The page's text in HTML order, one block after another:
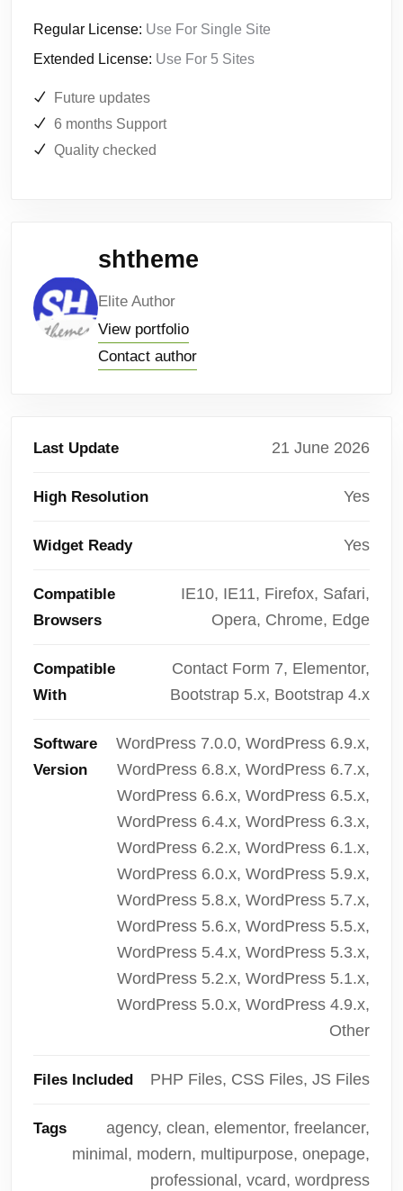
Regular License: Use For Single Site
Extended License: Use For 5 Sites
Future updates
6 months Support
Quality checked
shtheme
Elite Author
View portfolio
Contact author
Last Update 21 June 2026
High Resolution Yes
Widget Ready Yes
Compatible
Browsers
IE10, IE11, Firefox, Safari,
Opera, Chrome, Edge
Compatible
With
Contact Form 7, Elementor,
Bootstrap 5.x, Bootstrap 4.x
Software
Version
WordPress 7.0.0, WordPress 6.9.x,
WordPress 6.8.x, WordPress 6.7.x,
WordPress 6.6.x, WordPress 6.5.x,
WordPress 6.4.x, WordPress 6.3.x,
WordPress 6.2.x, WordPress 6.1.x,
WordPress 6.0.x, WordPress 5.9.x,
WordPress 5.8.x, WordPress 5.7.x,
WordPress 5.6.x, WordPress 5.5.x,
WordPress 5.4.x, WordPress 5.3.x,
WordPress 5.2.x, WordPress 5.1.x,
WordPress 5.0.x, WordPress 4.9.x,
Other
Files Included PHP Files, CSS Files, JS Files
Tags
agency, clean, elementor, freelancer,
minimal, modern, multipurpose, onepage,
professional, vcard, wordpress